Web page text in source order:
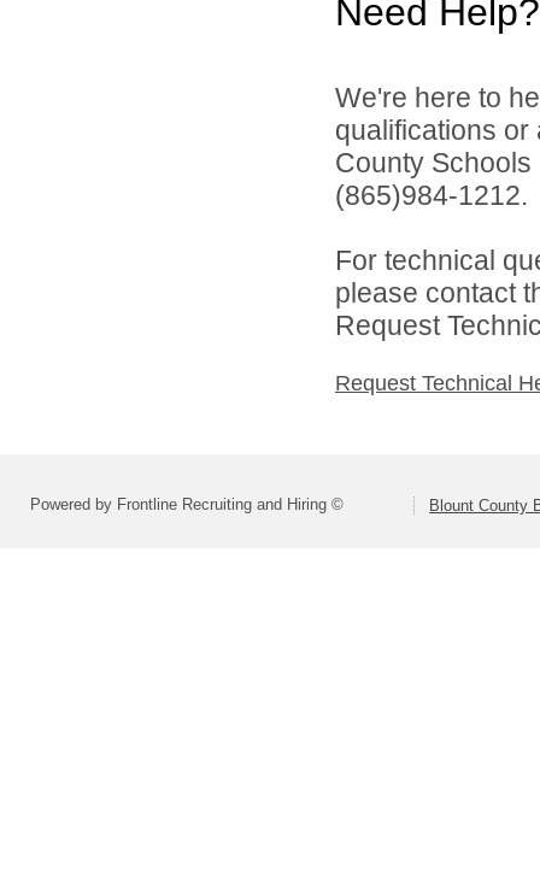
Need Help?
We're here to
qualifications or
County
(865)984-1212.
For technical
please contact
Request
Request Technical
Powered by Frontline Recruiting and Hiring © Blount County